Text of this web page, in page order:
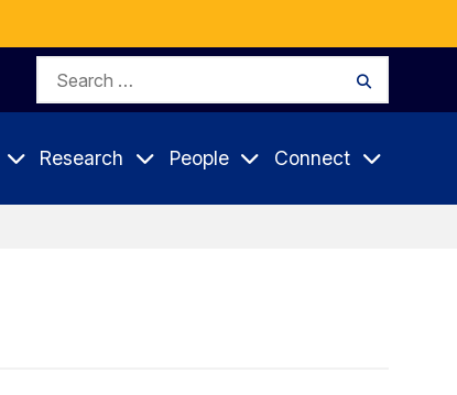
Search
Research People Connect